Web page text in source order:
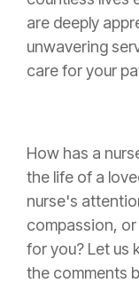
are deeply
unwavering
care for your
How has a
the life of a
nurse's
compassion,
for you? Let us
the comments